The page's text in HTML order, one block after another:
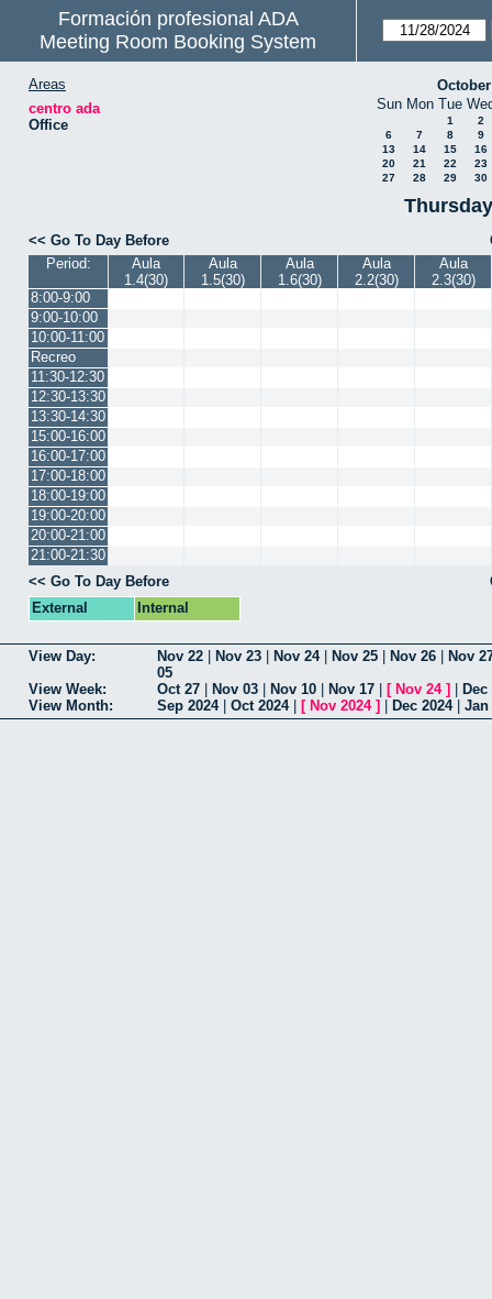
Formación profesional ADA
Meeting Room Booking System
Areas
centro ada
Office
Sun Mon Tue
1
2
6
7 8
9
13
14 15
16
20
21 22
23
27
28 29 30
<< Go To Day Before
Period:
Aula
1.4(30)
Aula
1.5(30)
Aula
1.6(30)
Aula
2.2(30)
Aula
2.3(30)
8:00-9:00
9:00-10:00
10:00-11:00
Recreo
11:30-12:30
12:30-13:30
13:30-14:30
15:00-16:00
16:00-17:00
17:00-18:00
18:00-19:00
19:00-20:00
20:00-21:00
21:00-21:30
<< Go To Day Before
External
Internal
View Day: Nov 22 Nov 23 Nov 24| Nov 25 Nov 26
Nov
05
View Week:
Oct 27 Nov 03 Nov 10 Nov 17 [ Nov 24]
Dec
View Month:
Sep 2024| Oct 2024| [ Nov 2024] Dec 2024| Jan